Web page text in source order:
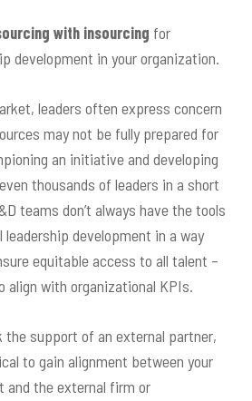
with insourcing for
development in your organization.
leaders often express concern
may not be fully prepared for
an initiative and developing
thousands of leaders in a short
teams don’t always have the tools
development in a way
equitable access to all talent –
align with organizational KPIs.
the support of an external partner,
to gain alignment between your
and the external firm or